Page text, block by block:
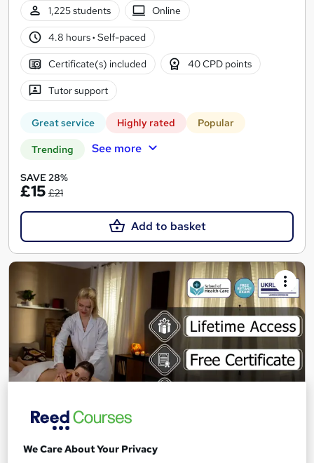
1,225 students
Online
4.8 hours· Self-paced
Certificate(s) included 40 CPD points
Tutor support
Great service Highly rated Popular
Trending See more
SAVE 28%
£15 £21
Add to basket
Lymphatic Drainage Massage Course
We Care About Your Privacy